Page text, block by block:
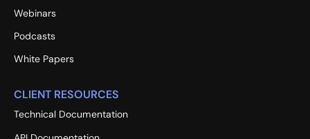
Webinars
Podcasts
White Papers
CLIENT RESOURCES
Technical Documentation